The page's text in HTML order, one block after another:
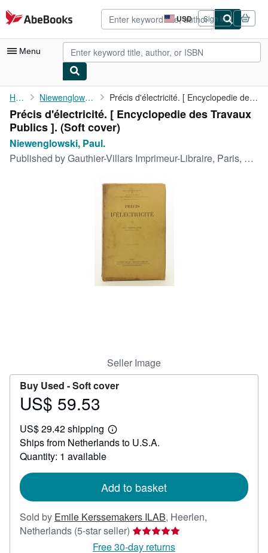
Skip to main content
AbeBooks.com USD
Site
shopping
preferences
Sign in
Menu
My Account
My Purchases
Sign Off
Advanced Search
Home Niewenglowski, Paul. Précis d'électricité. [ Encyclopedie des Travaux Publics ].
Précis d'électricité. [ Encyclopedie des Travaux
Publics ]. (Soft cover)
Niewenglowski, Paul.
Published byGauthier-Villars Imprimeur-Libraire, Paris, 1906
Seller Image
Buy Used -Soft cover
Price
59.53
US$ 59.53
US$ 29.42 shipping
Learn
more
Ships from Netherlands to U.S.A.
Quantity: 1 available
Add to basket
Sold by Emile Kerssemakers ILAB, Heerlen,
Netherlands (5-star seller) Seller
rating
Free 30-day returns